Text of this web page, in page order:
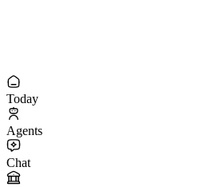
Today
Agents
Chat